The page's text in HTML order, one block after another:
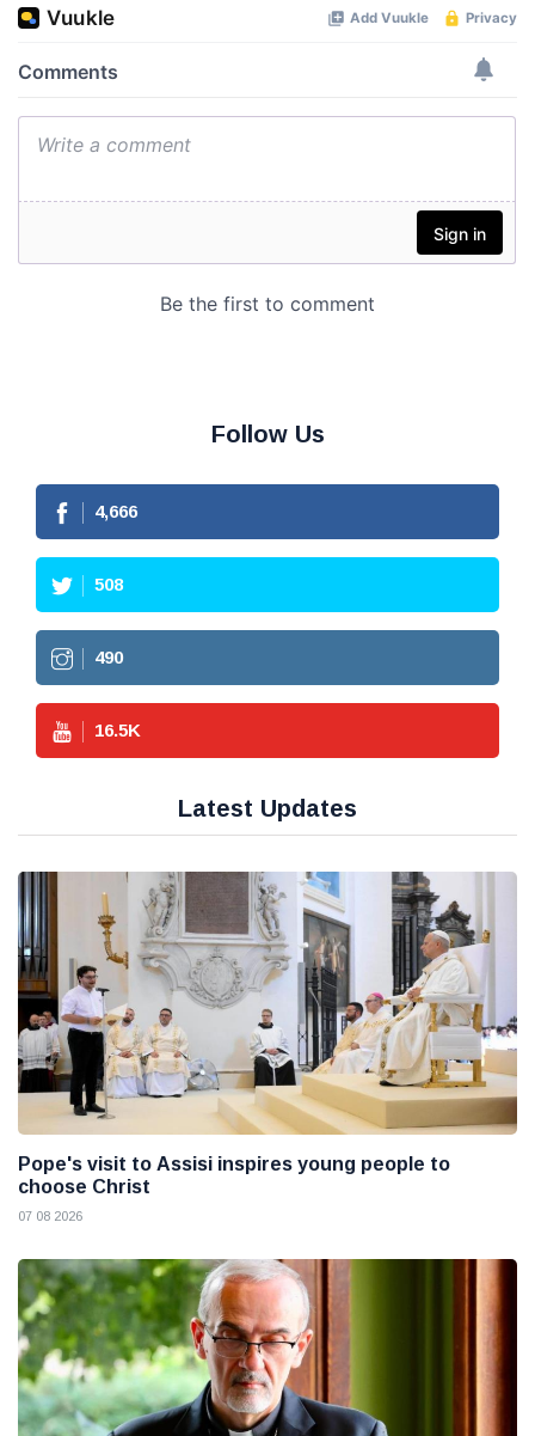
Follow Us
4,666
508
490
16.5K
Latest Updates
Pope's visit to Assisi inspires young people to
choose Christ
07 08 2026